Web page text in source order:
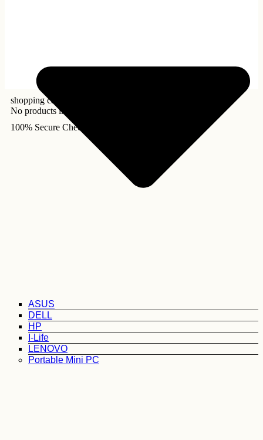
ASUS
DELL
HP
I-Life
LENOVO
Portable Mini PC
shopping cart
No products in the cart.
100% Secure Checkout!